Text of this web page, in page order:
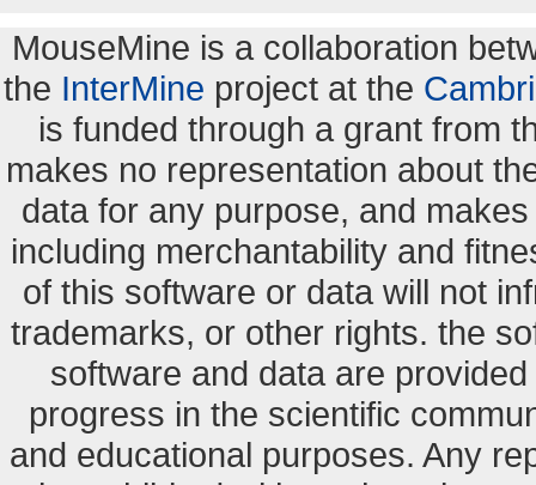
MouseMine is a collaboration
the InterMine project at the
is funded through a grant from
makes no representation about
data for any purpose, and
including merchantability and
of this software or data will not
trademarks, or other rights. the
software and data are
progress in the scientific
and educational purposes. Any